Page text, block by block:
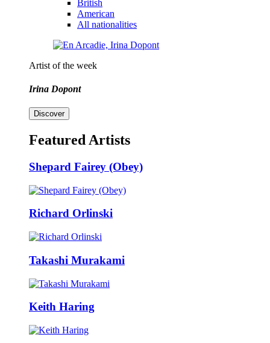
British
American
All nationalities
Artist of the week
Irina Dopont
Discover
Featured Artists
Shepard Fairey (Obey)
Richard Orlinski
Takashi Murakami
Keith Haring